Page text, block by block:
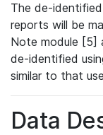
The de-
reports will be
Note module [5]
de-identified
similar to that
Data